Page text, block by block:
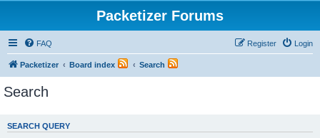
Packetizer Forums
FAQ Login
Register
Packetizer Board index Search
Search
SEARCH QUERY